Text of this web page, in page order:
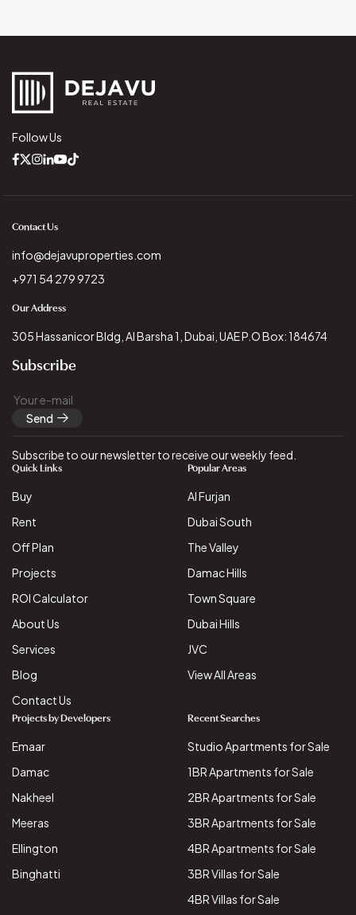
Follow Us
Contact Us
info@dejavuproperties.com
+971 54 279 9723
Our Address
305 Hassanicor Bldg, Al Barsha 1, Dubai, UAE P.O Box: 184674
Subscribe
Send
Subscribe to our newsletter to receive our weekly feed.
Quick Links
Buy
Rent
Off Plan
Projects
ROI Calculator
About Us
Services
Blog
Contact Us
Popular Areas
Al Furjan
Dubai South
The Valley
Damac Hills
Town Square
Dubai Hills
JVC
View All Areas
Projects by Developers
Emaar
Damac
Nakheel
Meeras
Ellington
Binghatti
Recent Searches
Studio Apartments for Sale
1BR Apartments for Sale
2BR Apartments for Sale
3BR Apartments for Sale
4BR Apartments for Sale
3BR Villas for Sale
4BR Villas for Sale